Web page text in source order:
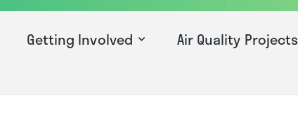
Getting Involved Air Quality Projects